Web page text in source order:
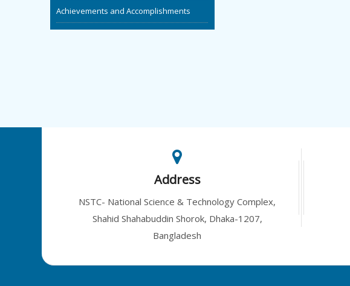
Achievements and Accomplishments
Address
NSTC- National Science & Technology Complex,
Shahid Shahabuddin Shorok, Dhaka-1207,
Bangladesh